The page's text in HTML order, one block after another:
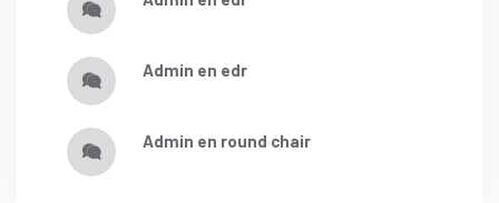
admin en edr
admin en round chair